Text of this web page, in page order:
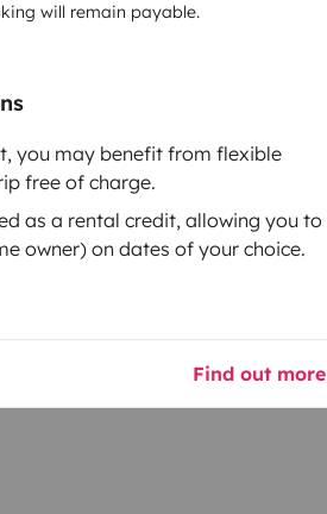
will remain payable.
you may benefit from flexible
free of charge.
as a rental credit, allowing you to
owner) on dates of your choice.
Find out more